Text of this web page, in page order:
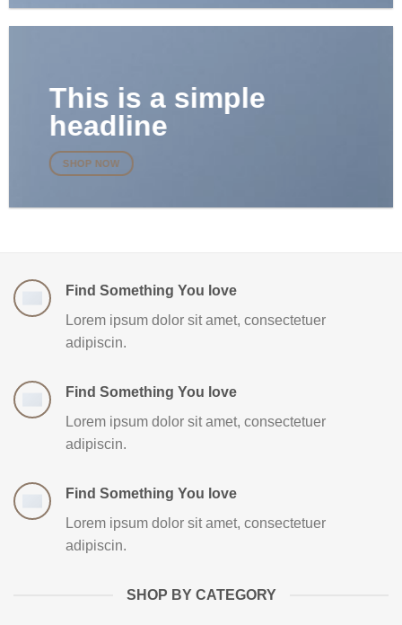
This is a simple
headline
SHOP NOW
Find Something You love
Lorem ipsum dolor sit amet, consectetuer
adipiscin.
Find Something You love
Lorem ipsum dolor sit amet, consectetuer
adipiscin.
Find Something You love
Lorem ipsum dolor sit amet, consectetuer
adipiscin.
SHOP BY CATEGORY